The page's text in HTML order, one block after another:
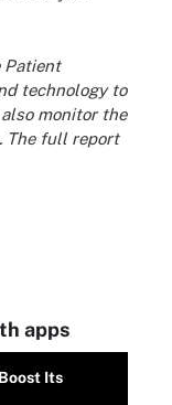
Patient
technology to
monitor the
The full report
apps
Its